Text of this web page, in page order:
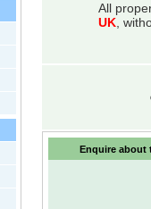
All
UK,
Enquire about